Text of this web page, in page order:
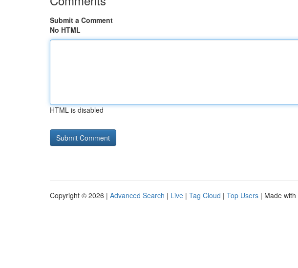
Submit a Comment
No HTML
HTML is disabled
Copyright © 2026 | Advanced Search | Live | Tag Cloud | Top Users | Made with